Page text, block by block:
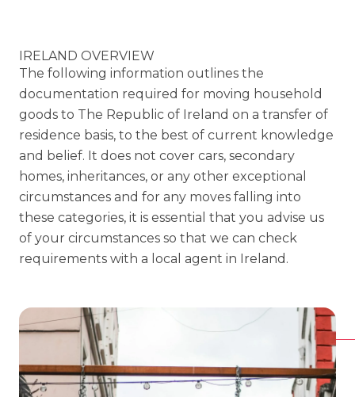
IRELAND OVERVIEW
The following information outlines the
documentation required for moving household
goods to The Republic of Ireland on a transfer of
residence basis, to the best of current knowledge
and belief. It does not cover cars, secondary
homes, inheritances, or any other exceptional
circumstances and for any moves falling into
these categories, it is essential that you advise us
of your circumstances so that we can check
requirements with a local agent in Ireland.